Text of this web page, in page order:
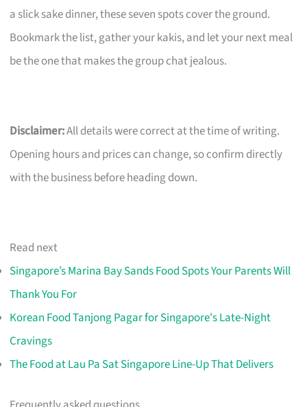
a slick sake dinner, these seven spots cover the ground.
Bookmark the list, gather your kakis, and let your next meal
be the one that makes the group chat jealous.
Disclaimer:All details were correct at the time of writing.
Opening hours and prices can change, so confirm directly
with the business before heading down.
Read next
Singapore’s Marina Bay Sands Food Spots Your Parents Will
Thank You For
Korean Food Tanjong Pagar for Singapore's Late-Night
Cravings
The Food at Lau Pa Sat Singapore Line-Up That Delivers